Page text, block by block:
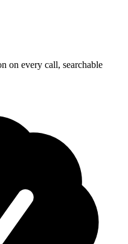
on every call, searchable